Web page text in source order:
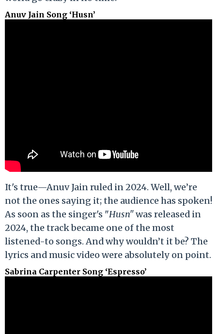
Anuv Jain Song ‘Husn’
It's true—Anuv Jain ruled in 2024. Well, we’re
not the ones saying it; the audience has spoken!
As soon as the singer's "Husn"was released in
2024, the track became one of the most
listened-to songs. And why wouldn’t it be? The
lyrics and music video were absolutely on point.
Sabrina Carpenter Song ‘Espresso’